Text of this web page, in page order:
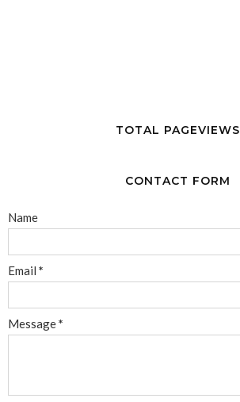
TOTAL PAGEVIEWS
CONTACT FORM
Name
Email *
Message*